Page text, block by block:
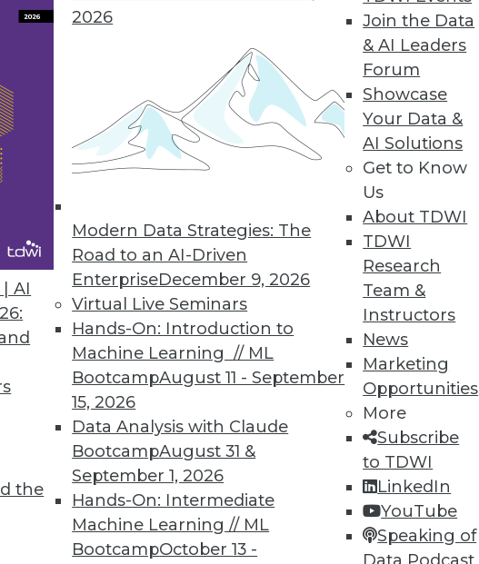
AI
the
2026
Modern Data Strategies: The
Road to an AI-Driven
EnterpriseDecember 9, 2026
Virtual Live Seminars
Hands-On: Introduction to
Machine Learning // ML
BootcampAugust 11 - September
15, 2026
Data Analysis with Claude
BootcampAugust 31 &
September 1, 2026
Hands-On: Intermediate
Machine Learning // ML
BootcampOctober 13 -
Join the Data
& AI Leaders
Forum
Showcase
Your Data &
AI Solutions
Get to Know
Us
About TDWI
TDWI
Research
Team &
Instructors
News
Marketing
Opportunities
More
Subscribe
to TDWI
LinkedIn
YouTube
Speaking of
or managed, big data presents
risks.
Data Lake
a free-form data lake implemented on
relational data warehouse.
Foundation for Emerging Analytics
data prep, exploration, and discovery
new ways of making data more